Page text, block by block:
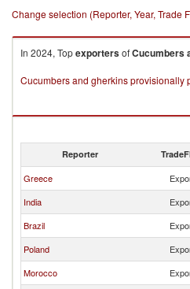
Change selection (Reporter, Year, Trade
In 2024, TopexportersofCucumbers
Cucumbers and gherkins provisionally
Reporter
Greece
India
Brazil
Poland
Morocco